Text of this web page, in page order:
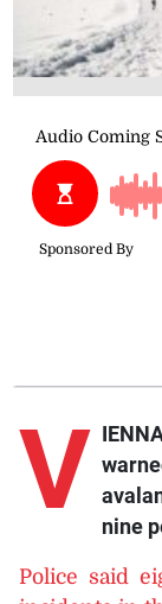
V nine
Police said